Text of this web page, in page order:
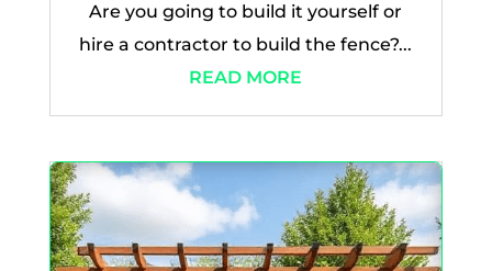
Are you going to build it yourself or
hire a contractor to build the fence?...
READ MORE